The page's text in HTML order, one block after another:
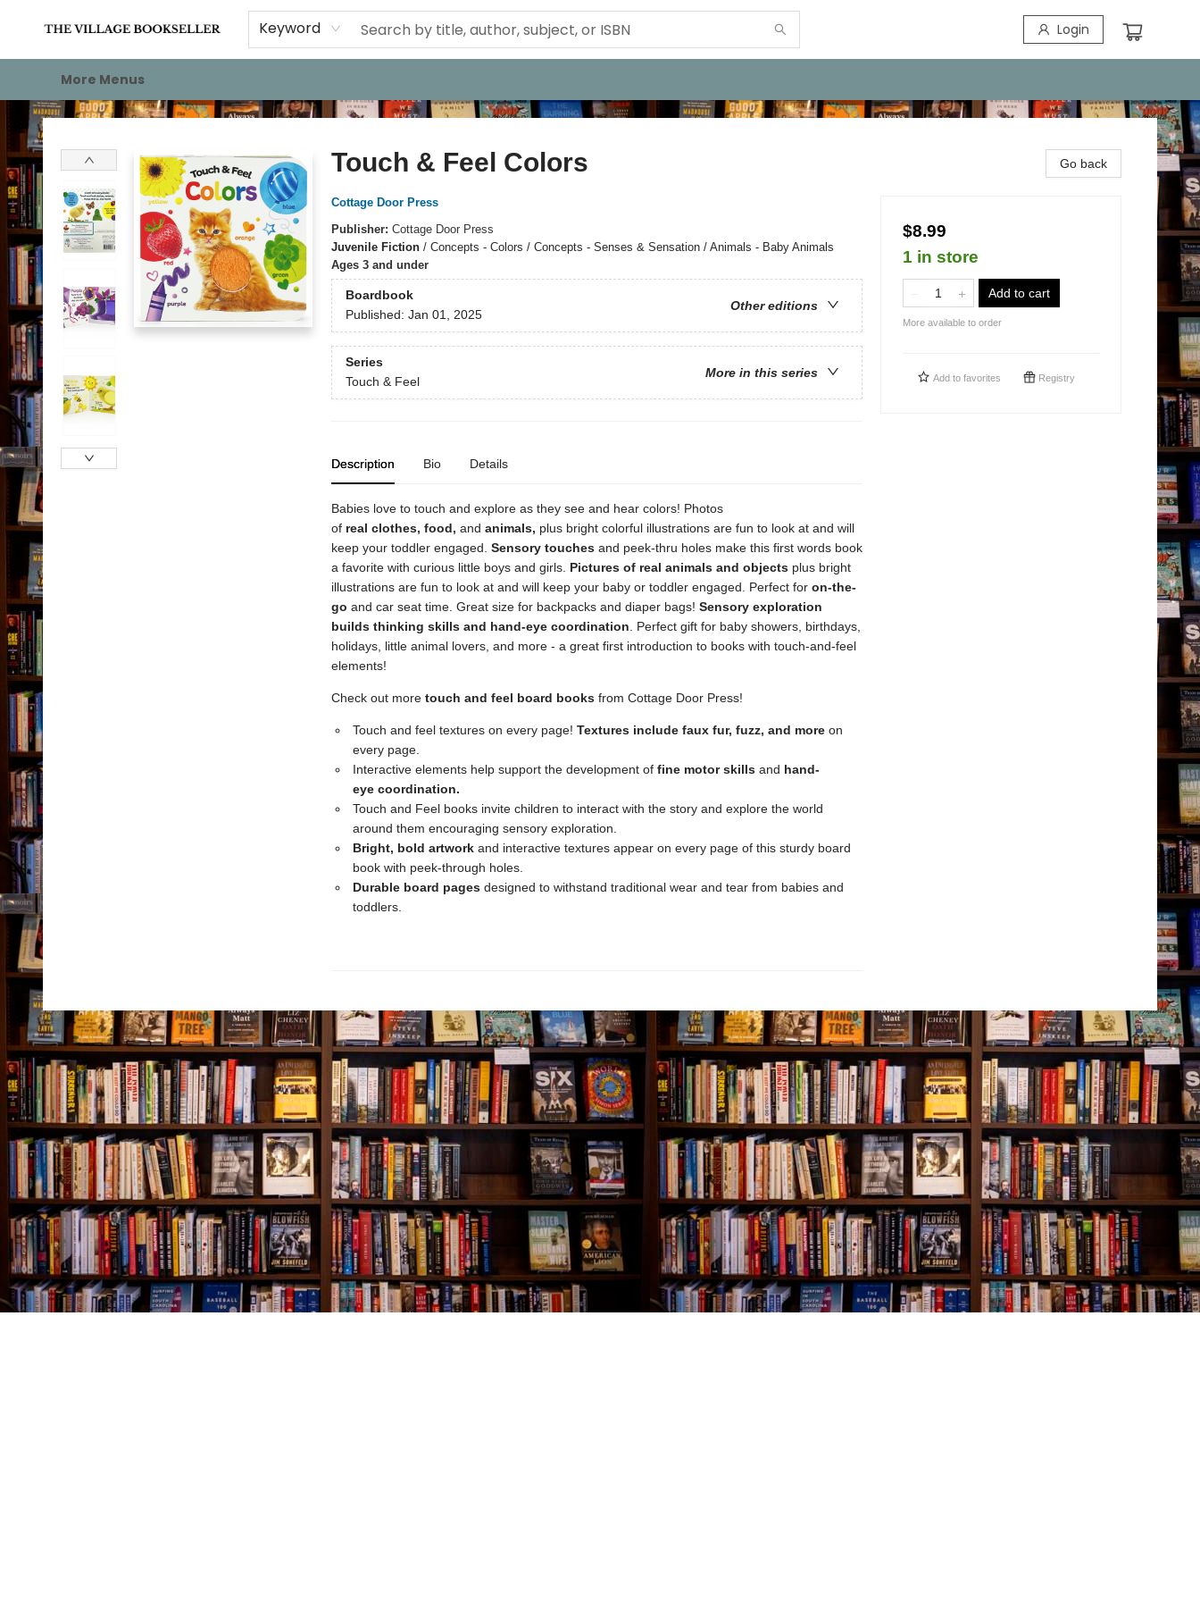
Keyword Login
Home
Events
About
Staff Picks
For Authors
Gift Cards
More Menus
The Village Bookseller
Touch & Feel Colors
Cottage Door Press
Publisher: Cottage Door Press
Juvenile Fiction/ Concepts - Colors / Concepts - Senses & Sensation / Animals - Baby Animals
Ages 3 and under
Boardbook
Other editions
Published: Jan 01, 2025
Series
More in this series
Touch & Feel
Description Bio Details
Babies love to touch and explore as they see and hear colors! Photos
ofreal clothes, food, and animals, plus bright colorful illustrations are fun to look at and will
keep your toddler engaged. Sensory touchesand peek-thru holes make this first words book
a favorite with curious little boys and girls. Pictures of real animals and objectsplus bright
illustrations are fun to look at and will keep your baby or toddler engaged. Perfect foron-the-
go and car seat time. Great size for backpacks and diaper bags! Sensory exploration
builds thinking skills and hand-eye coordination . Perfect gift for baby showers, birthdays,
holidays, little animal lovers, and more - a great first introduction to books with touch-and-feel
elements!
Check out moretouch and feel board booksfrom Cottage Door Press!
Touch and feel textures on every page! Textures include faux fur, fuzz, and more on
every page.
Interactive elements help support the development offinemotorskillsand hand-
eyecoordination.
Touch and Feel books invite children to interact with the story and explore the world
around them encouraging sensory exploration.
Bright, bold artworkand interactive textures appear on every page of this sturdy board
book with peek-through holes.
Durableboard pagesdesigned to withstand traditional wear and tear from babies and
toddlers.
Go back
$8.99
1 in store
Add to cart
More available to order
Add to favorites Registry